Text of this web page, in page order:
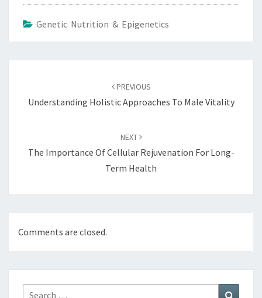
Genetic Nutrition & Epigenetics
PREVIOUS
Understanding Holistic Approaches To Male Vitality
NEXT
The Importance Of Cellular Rejuvenation For Long-
Term Health
Comments are closed.
Search